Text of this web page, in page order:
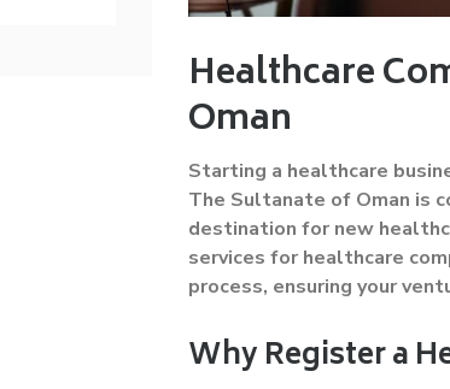
Healthcare
Oman
Starting a healthcare
The Sultanate of Oman is
destination for new
services for healthcare
process, ensuring your
Why Register a